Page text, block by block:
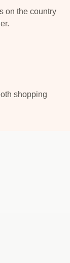
on the country
shopping